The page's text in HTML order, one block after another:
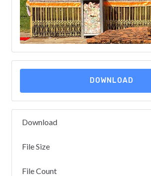
DOWNLOAD
Download
File Size
File Count